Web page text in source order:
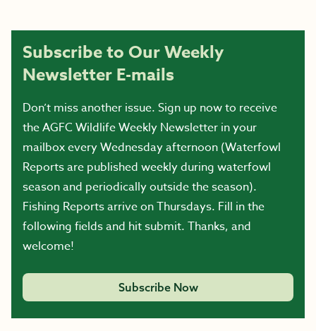
Subscribe to Our Weekly
Newsletter E-mails
Don’t miss another issue. Sign up now to receive
the AGFC Wildlife Weekly Newsletter in your
mailbox every Wednesday afternoon (Waterfowl
Reports are published weekly during waterfowl
season and periodically outside the season).
Fishing Reports arrive on Thursdays. Fill in the
following fields and hit submit. Thanks, and
welcome!
Subscribe Now